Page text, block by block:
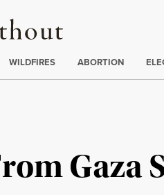
Truthout
WILDFIRES ABORTION
Gaza